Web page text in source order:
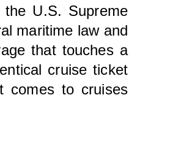
U.S. Supreme
maritime law and
that touches a
cruise ticket
comes to cruises